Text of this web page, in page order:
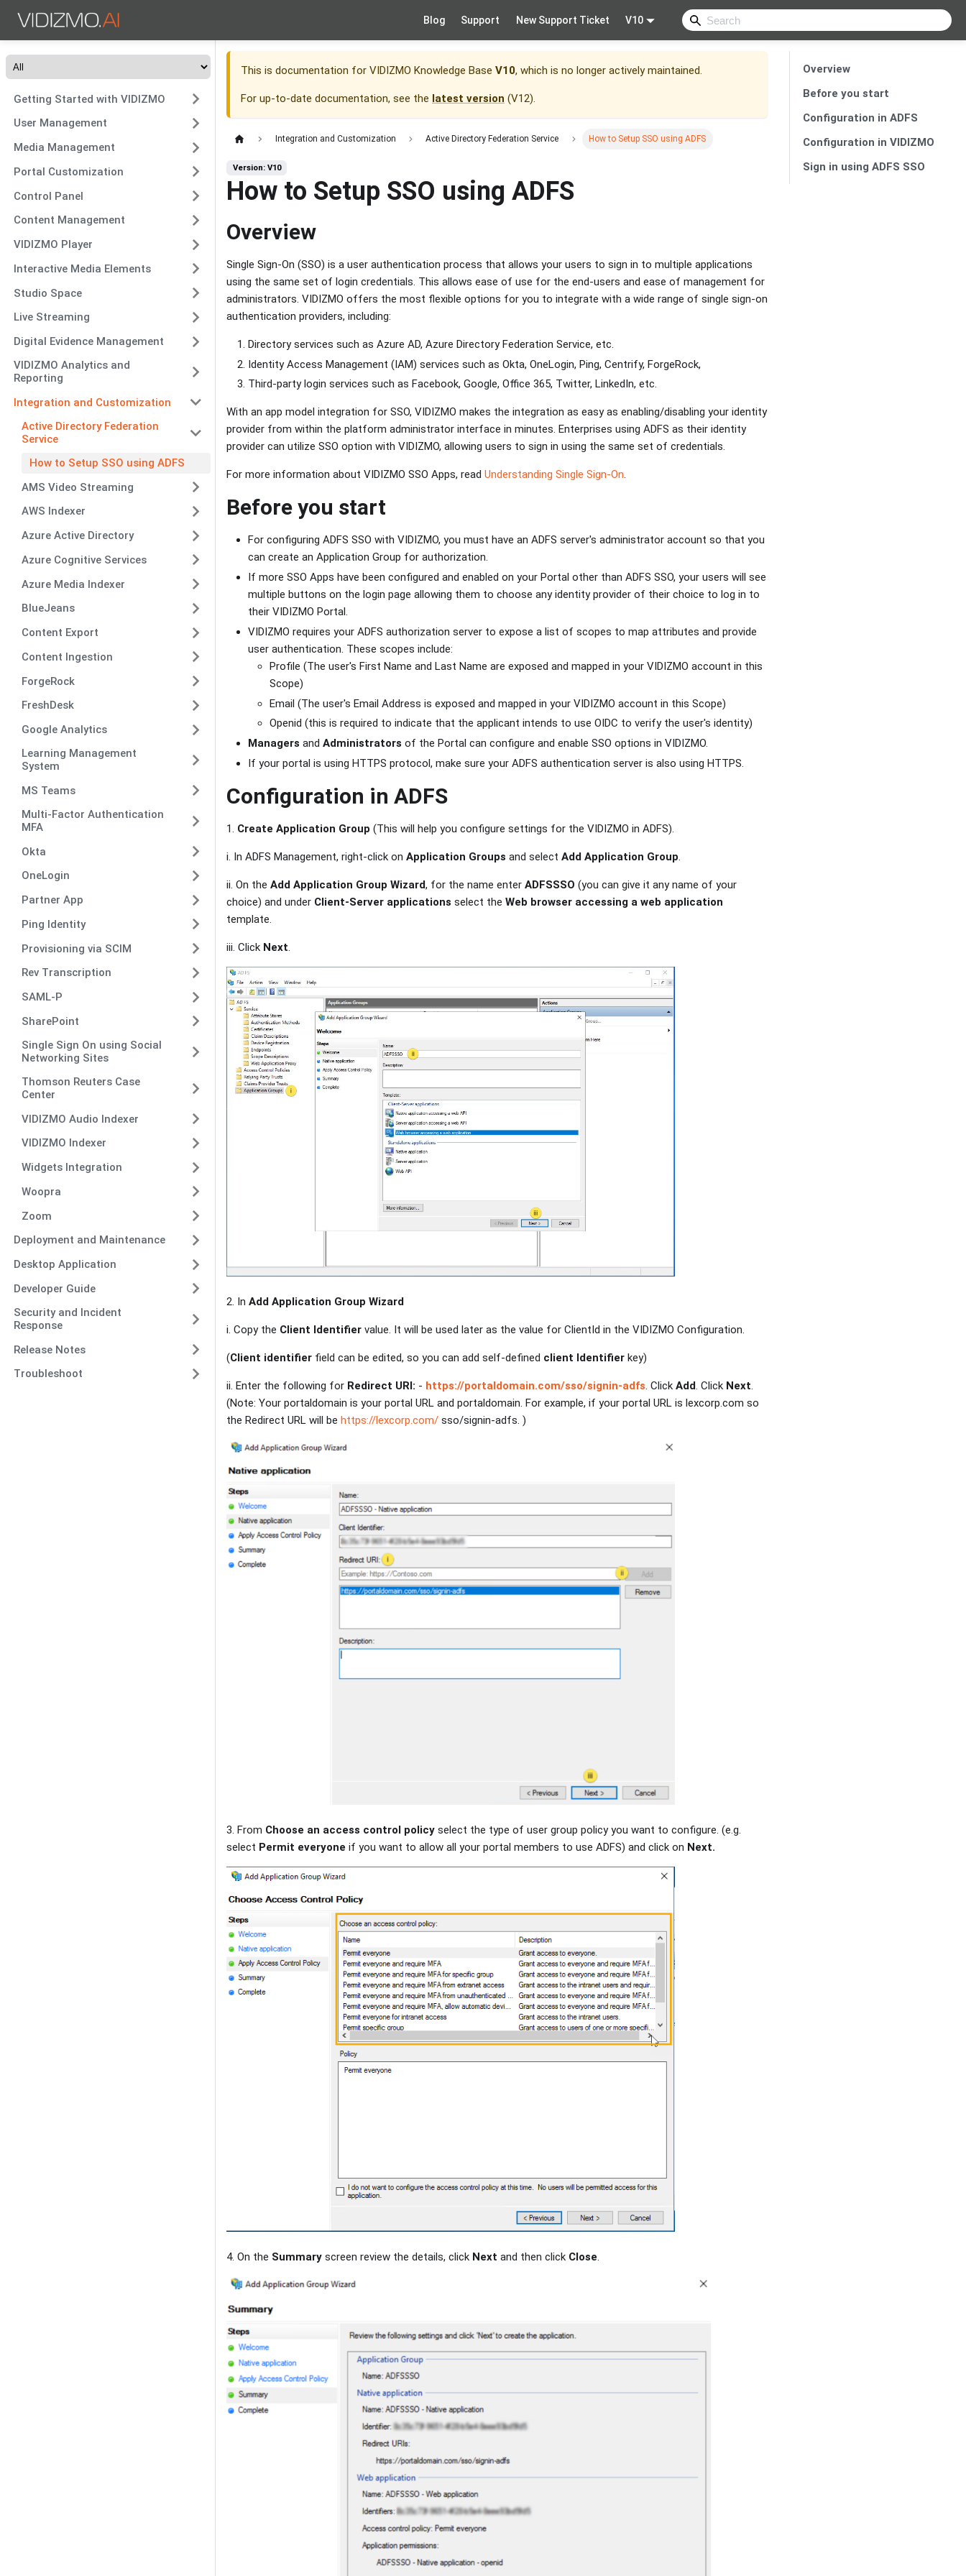
Blog Support New Support Ticket V10
Getting Started with VIDIZMO
User Management
Media Management
Portal Customization
Control Panel
Content Management
VIDIZMO Player
Interactive Media Elements
Studio Space
Live Streaming
Digital Evidence Management
VIDIZMO Analytics and
Reporting
Integration and Customization
Active Directory Federation
Service
How to Setup SSO using ADFS
AMS Video Streaming
AWS Indexer
Azure Active Directory
Azure Cognitive Services
Azure Media Indexer
BlueJeans
Content Export
Content Ingestion
ForgeRock
FreshDesk
Google Analytics
Learning Management
System
MS Teams
Multi-Factor Authentication
MFA
Okta
OneLogin
Partner App
Ping Identity
Provisioning via SCIM
Rev Transcription
SAML-P
SharePoint
Single Sign On using Social
Networking Sites
Thomson Reuters Case
Center
VIDIZMO Audio Indexer
VIDIZMO Indexer
Widgets Integration
Woopra
Zoom
Deployment and Maintenance
Desktop Application
Developer Guide
Security and Incident
Response
Release Notes
Troubleshoot
This is documentation for VIDIZMO Knowledge Base V10, which is no longer actively maintained.
For up-to-date documentation, see the latest version (V12).
Integration and Customization Active Directory Federation Service How to Setup SSO using ADFS
Version: V10
How to Setup SSO using ADFS
Overview
Single Sign-On (SSO) is a user authentication process that allows your users to sign in to multiple applications
using the same set of login credentials. This allows ease of use for the end-users and ease of management for
administrators. VIDIZMO offers the most flexible options for you to integrate with a wide range of single sign-on
authentication providers, including:
Directory services such as Azure AD, Azure Directory Federation Service, etc.
Identity Access Management (IAM) services such as Okta, OneLogin, Ping, Centrify, ForgeRock,
Third-party login services such as Facebook, Google, Office 365, Twitter, LinkedIn, etc.
With an app model integration for SSO, VIDIZMO makes the integration as easy as enabling/disabling your identity
provider from within the platform administrator interface in minutes. Enterprises using ADFS as their identity
provider can utilize SSO option with VIDIZMO, allowing users to sign in using the same set of credentials.
For more information about VIDIZMO SSO Apps, read Understanding Single Sign-On.
Before you start
For configuring ADFS SSO with VIDIZMO, you must have an ADFS server's administrator account so that you
can create an Application Group for authorization.
If more SSO Apps have been configured and enabled on your Portal other than ADFS SSO, your users will see
multiple buttons on the login page allowing them to choose any identity provider of their choice to log in to
their VIDIZMO Portal.
VIDIZMO requires your ADFS authorization server to expose a list of scopes to map attributes and provide
user authentication. These scopes include:
Profile (The user's First Name and Last Name are exposed and mapped in your VIDIZMO account in this
Scope)
Email (The user's Email Address is exposed and mapped in your VIDIZMO account in this Scope)
Openid (this is required to indicate that the applicant intends to use OIDC to verify the user's identity)
Managers and Administrators of the Portal can configure and enable SSO options in VIDIZMO.
If your portal is using HTTPS protocol, make sure your ADFS authentication server is also using HTTPS.
Configuration in ADFS
1. Create Application Group (This will help you configure settings for the VIDIZMO in ADFS).
i. In ADFS Management, right-click on Application Groups and select Add Application Group.
ii. On the Add Application Group Wizard, for the name enter ADFSSSO (you can give it any name of your
choice) and under Client-Server applications select the Web browser accessing a web application
template.
iii. Click Next.
2. In Add Application Group Wizard
i. Copy the Client Identifier value. It will be used later as the value for ClientId in the VIDIZMO Configuration.
(Client identifier field can be edited, so you can add self-defined client Identifier key)
ii. Enter the following for Redirect URI: - https://portaldomain.com/sso/signin-adfs. Click Add. Click Next.
(Note: Your portaldomain is your portal URL and portaldomain. For example, if your portal URL is lexcorp.com so
the Redirect URL will be https://lexcorp.com/ sso/signin-adfs. )
3. From Choose an access control policy select the type of user group policy you want to configure. (e.g.
select Permit everyone if you want to allow all your portal members to use ADFS) and click on Next.
4. On the Summary screen review the details, click Next and then click Close.
Overview
Before you start
Configuration in ADFS
Configuration in VIDIZMO
Sign in using ADFS SSO